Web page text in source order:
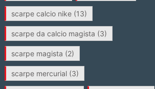
scarpe calcio nike(13)
scarpe da calcio magista (3)
scarpe magista (2)
scarpe mercurial(3)